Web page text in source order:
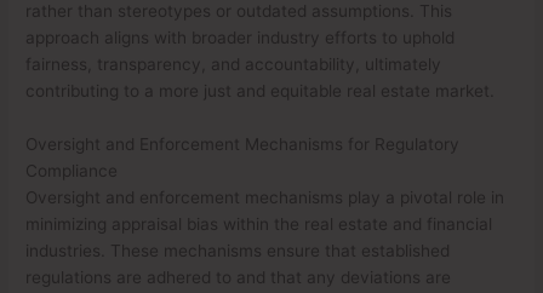
rather than stereotypes or outdated assumptions. This
approach aligns with broader industry efforts to uphold
fairness, transparency, and accountability, ultimately
contributing to a more just and equitable real estate market.
Oversight and Enforcement Mechanisms for Regulatory
Compliance
Oversight and enforcement mechanisms play a pivotal role in
minimizing appraisal bias within the real estate and financial
industries. These mechanisms ensure that established
regulations are adhered to and that any deviations are